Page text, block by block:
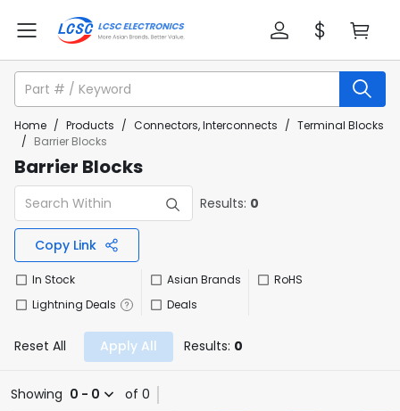
Home / Products / Connectors, Interconnects / Terminal Blocks
/ Barrier Blocks
Barrier Blocks
Results: 0
Copy Link
In Stock
Lightning Deals
Asian Brands
Deals
RoHS
Reset All Apply All Results: 0
Showing 0 - 0
of 0